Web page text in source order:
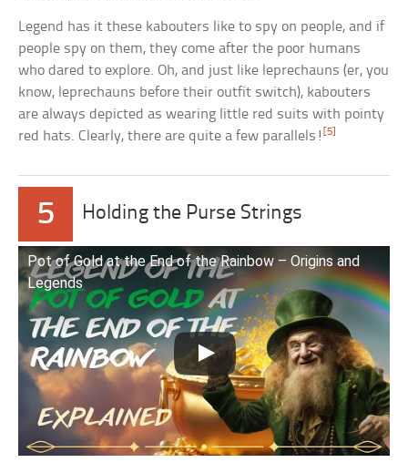
Legend has it these kabouters like to spy on people, and if
people spy on them, they come after the poor humans
who dared to explore. Oh, and just like leprechauns (er, you
know, leprechauns before their outfit switch), kabouters
are always depicted as wearing little red suits with pointy
red hats. Clearly, there are quite a few parallels! [5]
5 Holding the Purse Strings
Pot of Gold at the End of the Rainbow – Origins and
Legends